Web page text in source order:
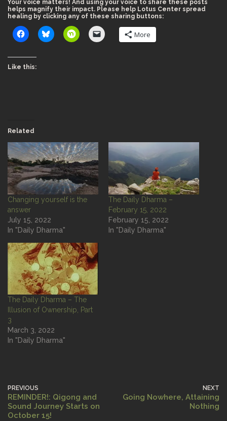
Your voice matters! And using your voice to share these posts
helps magnify their impact. Please help Lotus Center spread
healing by clicking any of these sharing buttons:
More
Like this:
Related
Changing yourself is the
answer
July 15, 2022
In "Daily Dharma"
The Daily Dharma –
February 15, 2022
February 15, 2022
In "Daily Dharma"
The Daily Dharma – The
Illusion of Ownership, Part
3
March 3, 2022
In "Daily Dharma"
PREVIOUS
REMINDER!: Qigong and
Sound Journey Starts on
October 15!
NEXT
Going Nowhere, Attaining
Nothing